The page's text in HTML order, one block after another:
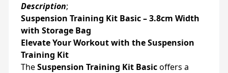
Description;
Suspension Training Kit Basic – 3.8cm Width
with Storage Bag
Elevate Your Workout with the Suspension
Training Kit
TheSuspension Training Kit Basicoffers a